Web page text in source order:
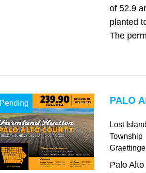
of 52.9
planted
The
Pending PALO
Lost
Township
Palo